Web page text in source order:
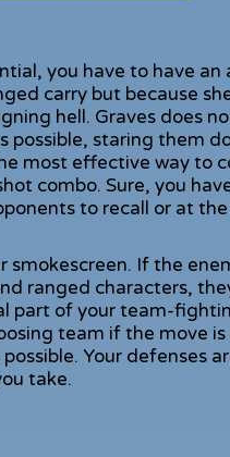
you have to have an
carry but because
hell. Graves does
possible, staring them
most effective way to
combo. Sure, you
to recall or at
If the
ranged characters,
part of your team-
team if the move
Your defenses
take.